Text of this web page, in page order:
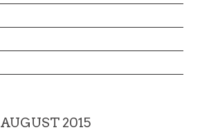
AUGUST 2015